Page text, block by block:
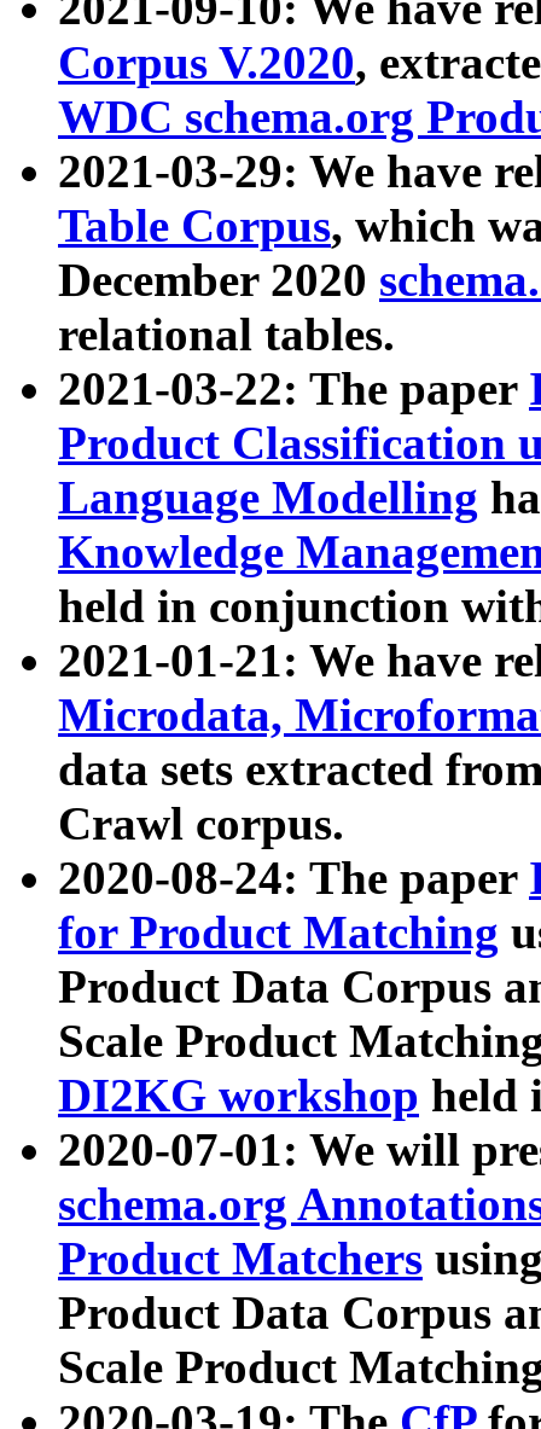
Corpus V.2020,
WDC schema.org
2021-03-29: We have
Table Corpus, which
December 2020
relational tables.
2021-03-22: The paper
Product Classification
Language Modelling
Knowledge
held in conjunction
2021-01-21: We have
Microdata,
data sets extracted
Crawl corpus.
2020-08-24: The paper
for Product Matching
Product Data Corpus
Scale Product
DI2KG workshop held
2020-07-01: We will
schema.org
Product Matchers
Product Data Corpus
Scale Product